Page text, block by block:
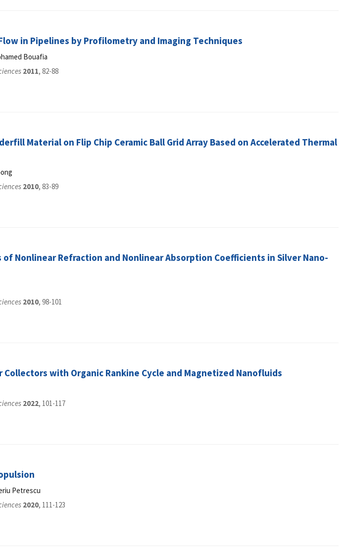
in Pipelines by Profilometry and Imaging Techniques
Bouafia
2011, 82-88
Material on Flip Chip Ceramic Ball Grid Array Based on Accelerated Thermal
2010, 83-89
of Nonlinear Refraction and Nonlinear Absorption Coefficients in Silver Nano-
2010, 98-101
with Organic Rankine Cycle and Magnetized Nanofluids
2022, 101-117
Petrescu
2020, 111-123